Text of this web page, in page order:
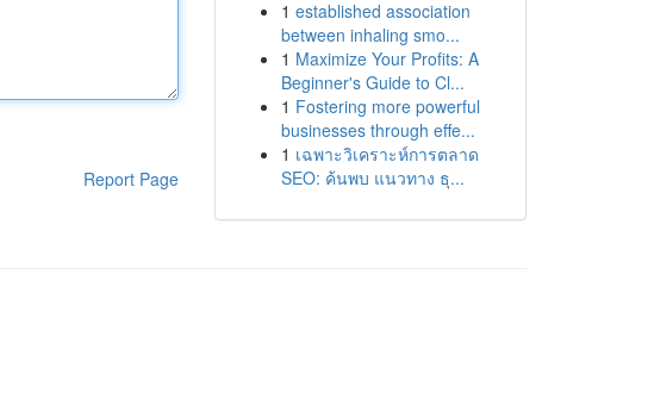
Report Page
1 established association
between inhaling smo...
1 Maximize Your Profits: A
Beginner's Guide to Cl...
1 Fostering more powerful
businesses through effe...
1 เฉพาะวิเคราะห์การตลาด
SEO: ค้นพบ แนวทาง ธุ...